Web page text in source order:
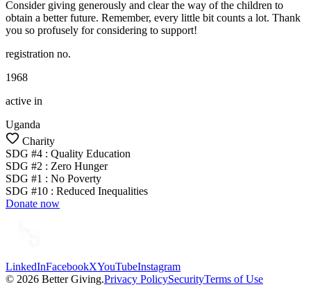
Consider giving generously and clear the way of the children to
obtain a better future. Remember, every little bit counts a lot. Thank
you so profusely for considering to support!
registration no.
1968
active in
Uganda
Charity
SDG #4 : Quality Education
SDG #2 : Zero Hunger
SDG #1 : No Poverty
SDG #10 : Reduced Inequalities
Donate now
LinkedInFacebookXYouTubeInstagram
© 2026 Better Giving.Privacy PolicySecurityTerms of Use